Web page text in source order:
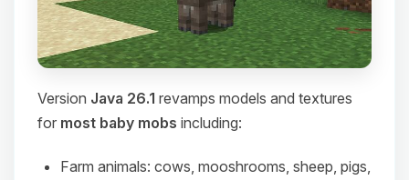
Version Java 26.1 revamps models and textures
for most baby mobs including:
Farm animals: cows, mooshrooms, sheep, pigs,